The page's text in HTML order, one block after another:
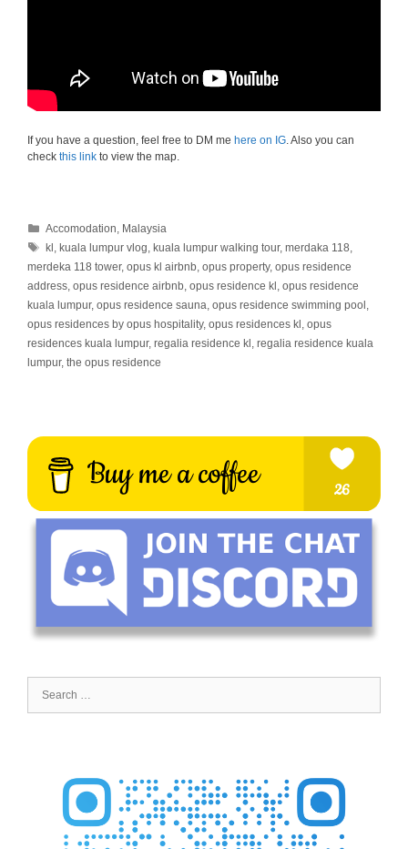
If you have a question, feel free to DM me here on IG . Also you can
check this link to view the map.
Categories
Accomodation Malaysia
Tags
kl ,kuala lumpur vlog ,kuala lumpur walking tour,merdaka 118
merdeka 118 tower, opus kl airbnb opus property, opus residence
address opus residence airbnb opus residence kl opus residence
kuala lumpur, opus residence sauna opus residence swimming pool
opus residences by opus hospitality, opus residences kl opus
residences kuala lumpur, regalia residence kl regalia residence kuala
lumpur, the opus residence
Search
for: